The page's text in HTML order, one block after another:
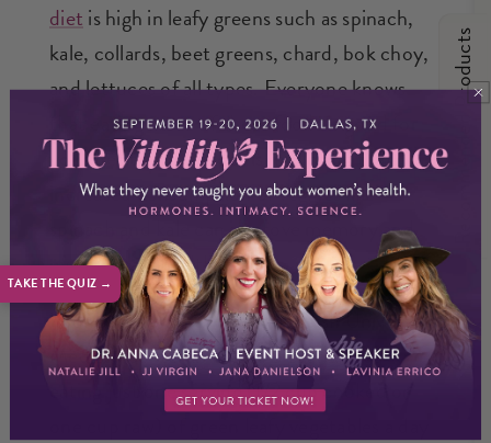
dietis high in leafy greens such as spinach,
kale, collards, beet greens, chard, bok choy,
and lettuces of all types. Everyone knows
that eating more of these foods is good for
your health. But proof is mounting that
increased consumption of veggies like
spinach and kale can improve memory and
overall brain health.
In one study, researchers at Rush University
Medical Center in Chicago found that
eating just one serving (1/2 cup cooked or
Recommended Products
TAKE THE QUIZ →